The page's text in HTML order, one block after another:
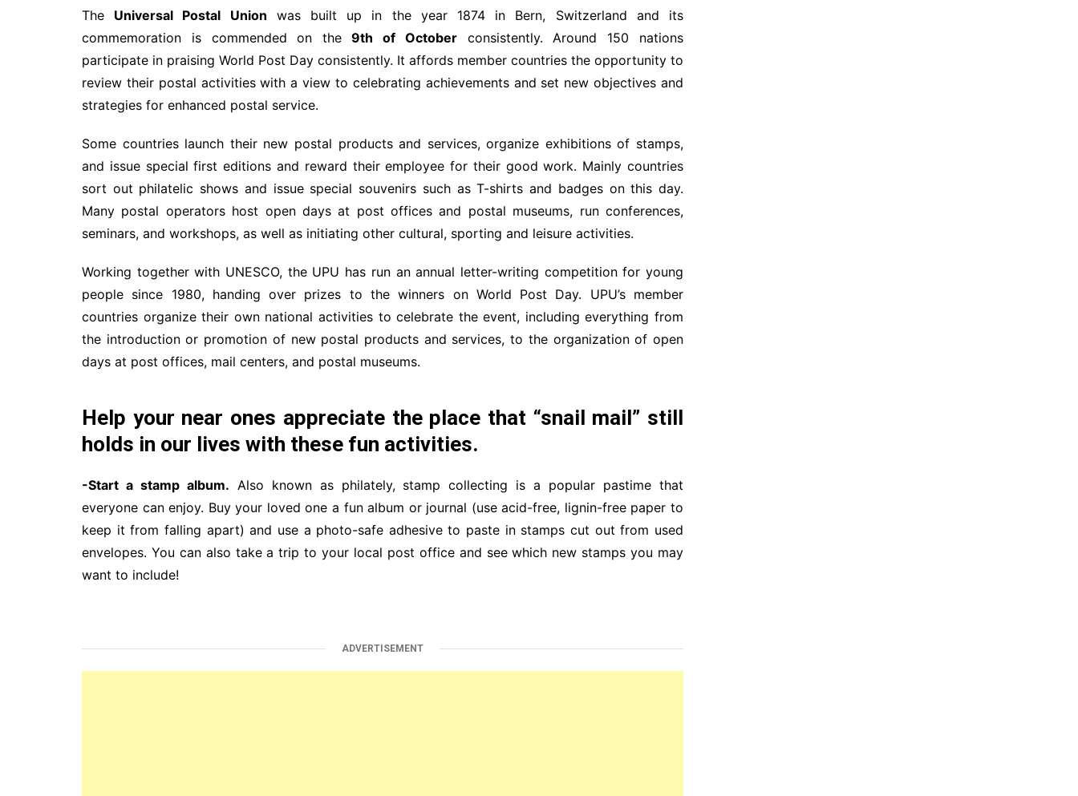
The Universal Postal Union was built up in the year 1874 in Bern, Switzerland and its
commemoration is commended on the 9th of Octoberconsistently. Around 150 nations
participate in praising World Post Day consistently. It affords member countries the opportunity to
review their postal activities with a view to celebrating achievements and set new objectives and
strategies for enhanced postal service.
Some countries launch their new postal products and services, organize exhibitions of stamps,
and issue special first editions and reward their employee for their good work. Mainly countries
sort out philatelic shows and issue special souvenirs such as T-shirts and badges on this day.
Many postal operators host open days at post offices and postal museums, run conferences,
seminars, and workshops, as well as initiating other cultural, sporting and leisure activities.
Working together with UNESCO, the UPU has run an annual letter-writing competition for young
people since 1980, handing over prizes to the winners on World Post Day. UPU’s member
countries organize their own national activities to celebrate the event, including everything from
the introduction or promotion of new postal products and services, to the organization of open
days at post offices, mail centers, and postal museums.
Help your near ones appreciate the place that “snail mail” still
holds in our lives with these fun activities.
-Start a stamp album. Also known as philately, stamp collecting is a popular pastime that
everyone can enjoy. Buy your loved one a fun album or journal (use acid-free, lignin-free paper to
keep it from falling apart) and use a photo-safe adhesive to paste in stamps cut out from used
envelopes. You can also take a trip to your local post office and see which new stamps you may
want to include!
ADVERTISEMENT